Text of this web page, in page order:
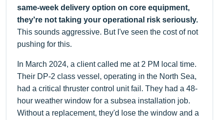
same-week delivery option on core equipment,
they're not taking your operational risk seriously.
This sounds aggressive. But I've seen the cost of not
pushing for this.
In March 2024, a client called me at 2 PM local time.
Their DP-2 class vessel, operating in the North Sea,
had a critical thruster control unit fail. They had a 48-
hour weather window for a subsea installation job.
Without a replacement, they'd lose the window and a